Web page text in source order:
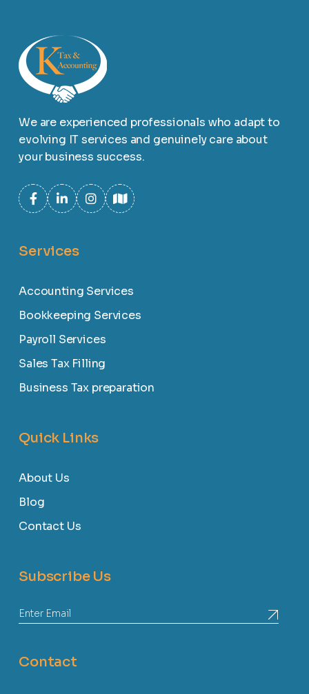
We are experienced professionals who adapt to
evolving IT services and genuinely care about
your business success.
Services
Accounting Services
Bookkeeping Services
Payroll Services
Sales Tax Filling
Business Tax preparation
Quick Links
About Us
Blog
Contact Us
Subscribe Us
Contact